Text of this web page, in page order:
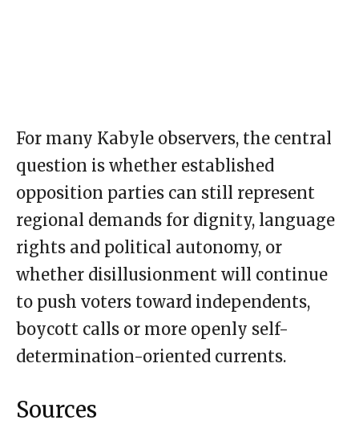
For many Kabyle observers, the central
question is whether established
opposition parties can still represent
regional demands for dignity, language
rights and political autonomy, or
whether disillusionment will continue
to push voters toward independents,
boycott calls or more openly self-
determination-oriented currents.
Sources